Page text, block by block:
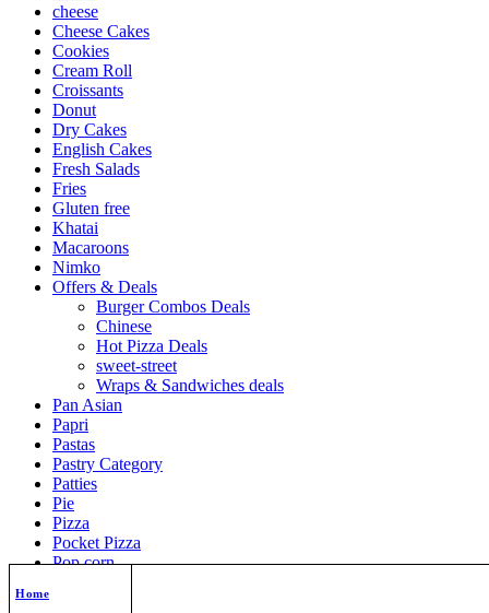
Home
cheese
Cheese Cakes
Cookies
Cream Roll
Croissants
Donut
Dry Cakes
English Cakes
Fresh Salads
Fries
Gluten free
Khatai
Macaroons
Nimko
Offers & Deals
Burger Combos Deals
Chinese
Hot Pizza Deals
sweet-street
Wraps & Sandwiches deals
Pan Asian
Papri
Pastas
Pastry Category
Patties
Pie
Pizza
Pocket Pizza
Pop corn